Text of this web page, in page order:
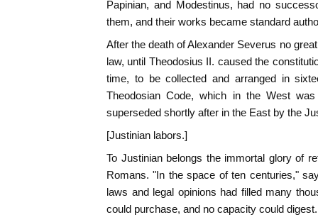
Papinian, and Modestinus, had no
them, and their works became standard
After the death of Alexander Severus no
law, until Theodosius II. caused the
time, to be collected and arranged in
Theodosian Code, which in the West
superseded shortly after in the East by the
[Justinian labors.]
To Justinian belongs the immortal glory of
Romans. "In the space of ten centuries,"
laws and legal opinions had filled many
could purchase, and no capacity could